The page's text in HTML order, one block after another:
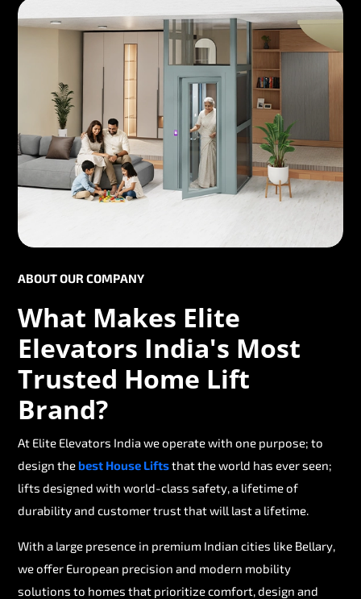
ABOUT OUR COMPANY
What Makes Elite
Elevators India's Most
Trusted Home Lift
Brand?
At Elite Elevators India we operate with one purpose; to
design thebest House Liftsthat the world has ever seen;
lifts designed with world-class safety, a lifetime of
durability and customer trust that will last a lifetime.
With a large presence in premium Indian cities like Bellary,
we offer European precision and modern mobility
solutions to homes that prioritize comfort, design and